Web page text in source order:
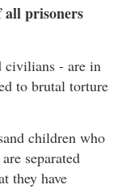
all prisoners
civilians - are in
to brutal torture
children who
separated
they have